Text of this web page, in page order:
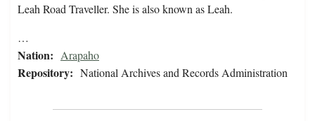
Leah Road Traveller. She is also known as Leah.
…
Nation: Arapaho
Repository: National Archives and Records Administration